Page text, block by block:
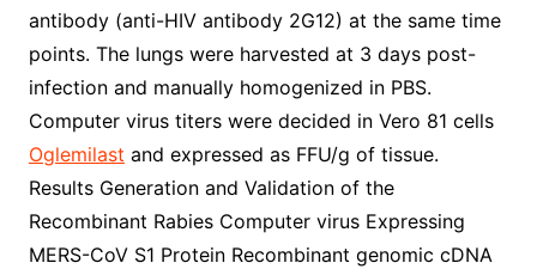
antibody (anti-HIV antibody 2G12) at the same time
points. The lungs were harvested at 3 days post-
infection and manually homogenized in PBS.
Computer virus titers were decided in Vero 81 cells
Oglemilast and expressed as FFU/g of tissue.
Results Generation and Validation of the
Recombinant Rabies Computer virus Expressing
MERS-CoV S1 Protein Recombinant genomic cDNA